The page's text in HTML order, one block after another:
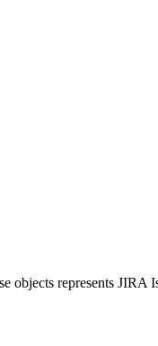
represents